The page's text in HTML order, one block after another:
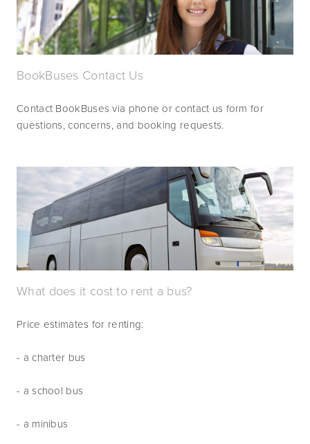
BookBuses Contact Us
Contact BookBuses via phone or contact us form for
questions, concerns, and booking requests.
What does it cost to rent a bus?
Price estimates for renting:
- a charter bus
- a school bus
- a minibus